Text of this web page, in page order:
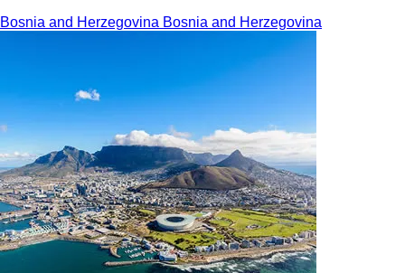
Bosnia and Herzegovina Bosnia and Herzegovina